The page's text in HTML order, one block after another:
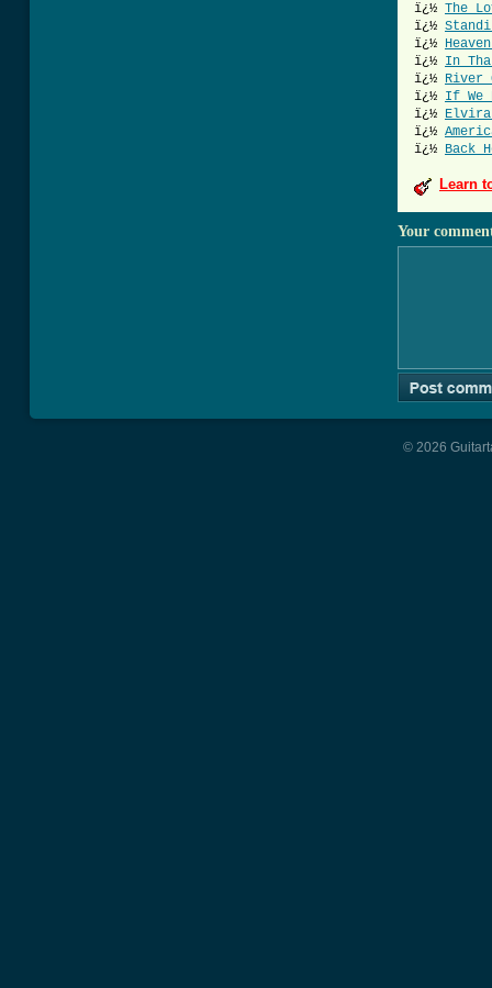
ï¿½ The
ï¿½
ï¿½
ï¿½ In
ï¿½ River
ï¿½ If We
ï¿½ Elvira
ï¿½
ï¿½ Back
Learn
Your
© 2026